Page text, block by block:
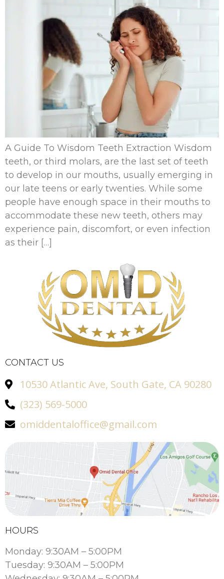
A Guide To Wisdom Teeth Extraction Wisdom
teeth, or third molars, are the last set of teeth
to develop in our mouths, usually emerging in
our late teens or early twenties. While some
people have enough space in their mouths to
accommodate these new teeth, others may
experience pain, discomfort, or even infection
as their […]
CONTACT US
10530 Atlantic Ave, South Gate, CA 90280
(323) 569-5000
omiddentaloffice@gmail.com
HOURS
Monday: 9:30AM – 5:00PM
Tuesday: 9:30AM – 5:00PM